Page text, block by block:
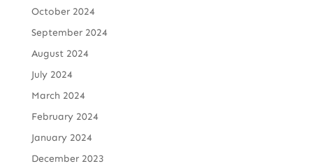
October 2024
September 2024
August 2024
July 2024
March 2024
February 2024
January 2024
December 2023